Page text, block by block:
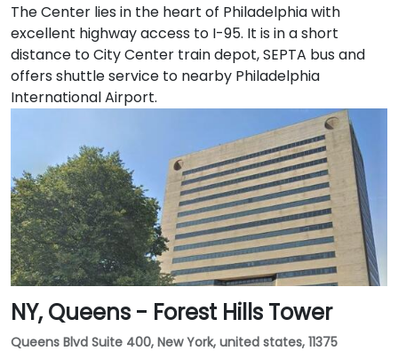
The Center lies in the heart of Philadelphia with
excellent highway access to I-95. It is in a short
distance to City Center train depot, SEPTA bus and
offers shuttle service to nearby Philadelphia
International Airport.
NY, Queens - Forest Hills Tower
Queens Blvd Suite 400, New York, united states, 11375